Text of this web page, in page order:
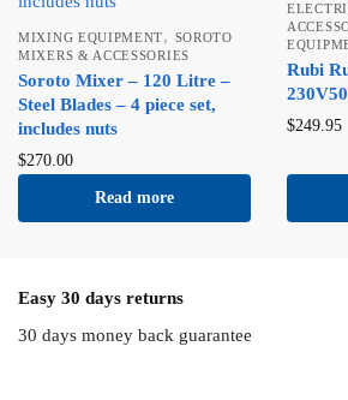
MIXING EQUIPMENT, SOROTO
MIXERS & ACCESSORIES
Soroto Mixer – 120 Litre –
Steel Blades – 4 piece set,
includes nuts
$270.00
Read more
Rubi
$249.95
Easy 30 days returns
30 days money back guarantee